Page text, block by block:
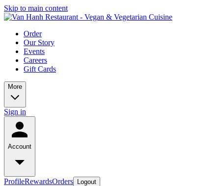
Skip to main content
Order
Our Story
Events
Careers
Gift Cards
More
Sign in
Account
ProfileRewardsOrders Logout